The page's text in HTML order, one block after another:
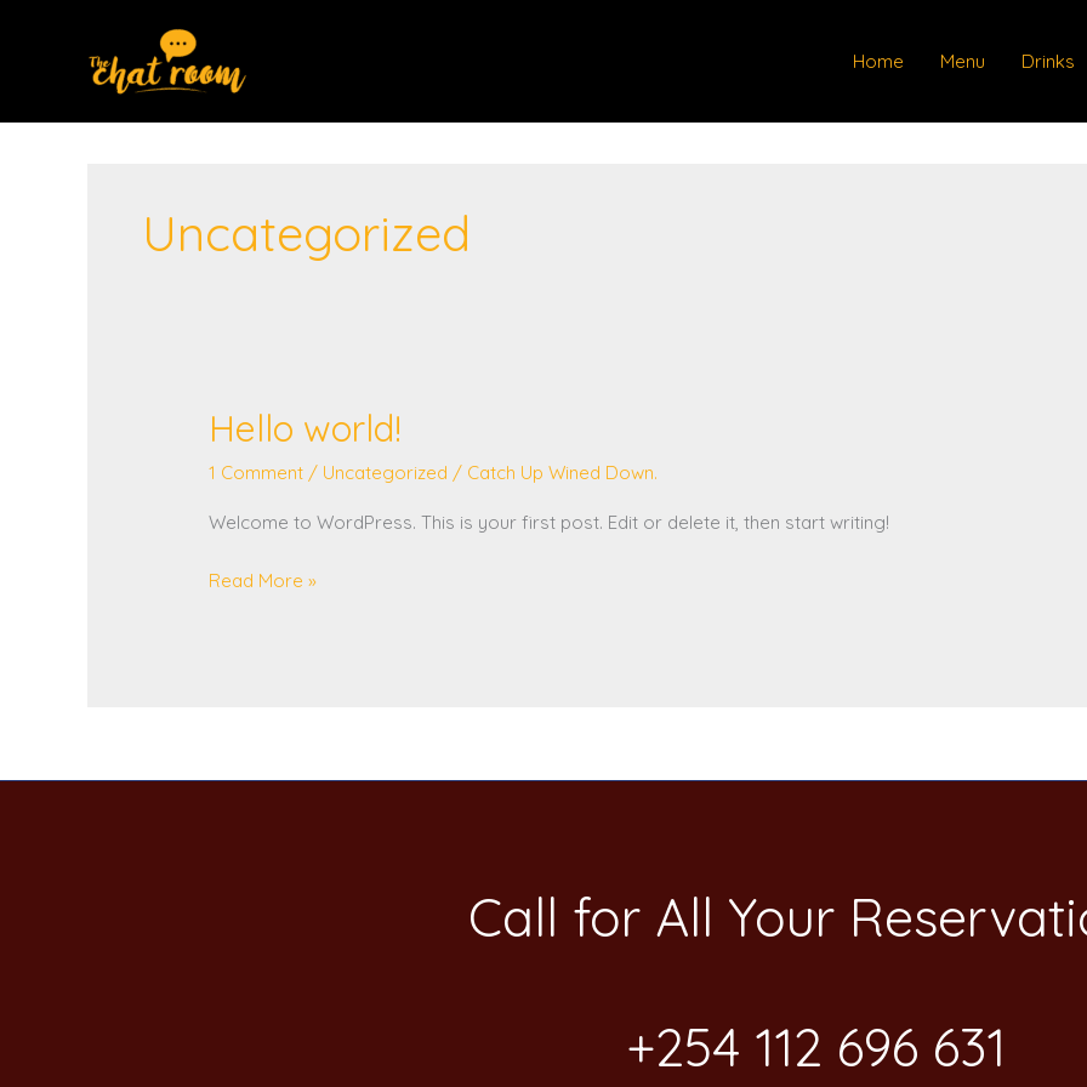
Home Menu Drinks
Uncategorized
Hello world!
1 Comment / Uncategorized / Catch Up Wined Down.
Welcome to WordPress. This is your first post. Edit or delete it, then start writing!
Hello
world!
Read More »
Call for All Your​
+254 112 696 631